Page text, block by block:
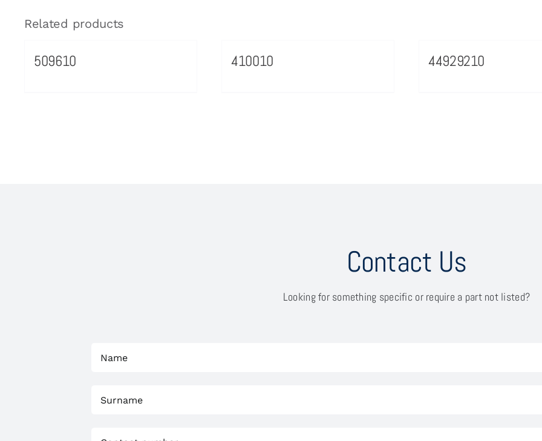
Related products
509610 410010 44929210
Contact Us
Looking for something specific or require a part not listed?